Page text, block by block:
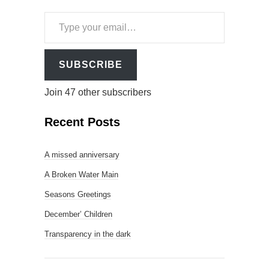
email…
SUBSCRIBE
Join 47 other subscribers
Recent Posts
A missed anniversary
A Broken Water Main
Seasons Greetings
December’ Children
Transparency in the dark